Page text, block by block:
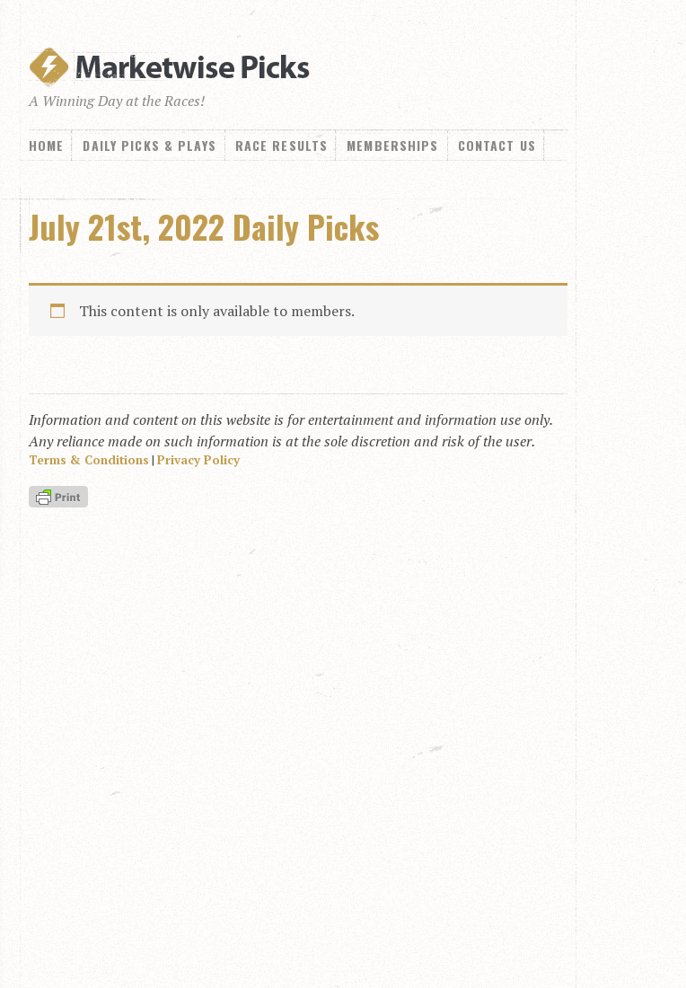
A Winning Day at the Races!
HOME DAILY PICKS & PLAYS RACE RESULTS MEMBERSHIPS CONTACT US
July 21st, 2022 Daily Picks
This content is only available to members.
Information and content on this website is for entertainment and information use only.
Any reliance made on such information is at the sole discretion and risk of the user.
Terms & Conditions | Privacy Policy